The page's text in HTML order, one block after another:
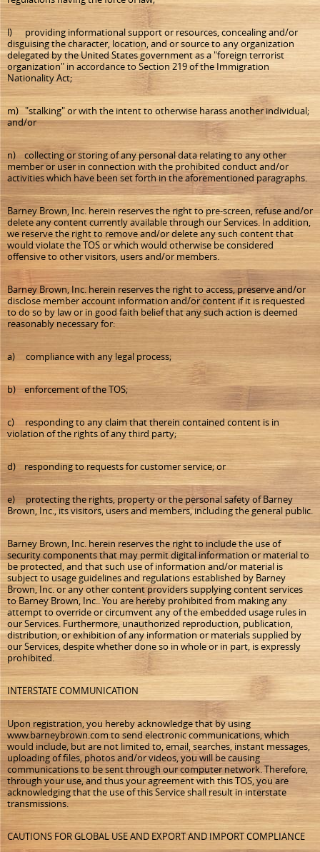
l) providing informational support or resources, concealing and/or
disguising the character, location, and or source to any organization
delegated by the United States government as a "foreign terrorist
organization" in accordance to Section 219 of the Immigration
Nationality Act;
m) "stalking" or with the intent to otherwise harass another individual;
and/or
n) collecting or storing of any personal data relating to any other
member or user in connection with the prohibited conduct and/or
activities which have been set forth in the aforementioned paragraphs.
Barney Brown, Inc. herein reserves the right to pre-screen, refuse and/or
delete any content currently available through our Services. In addition,
we reserve the right to remove and/or delete any such content that
would violate the TOS or which would otherwise be considered
offensive to other visitors, users and/or members.
Barney Brown, Inc. herein reserves the right to access, preserve and/or
disclose member account information and/or content if it is requested
to do so by law or in good faith belief that any such action is deemed
reasonably necessary for:
a) compliance with any legal process;
b) enforcement of the TOS;
c) responding to any claim that therein contained content is in
violation of the rights of any third party;
d) responding to requests for customer service; or
e) protecting the rights, property or the personal safety of Barney
Brown, Inc., its visitors, users and members, including the general public.
Barney Brown, Inc. herein reserves the right to include the use of
security components that may permit digital information or material to
be protected, and that such use of information and/or material is
subject to usage guidelines and regulations established by Barney
Brown, Inc. or any other content providers supplying content services
to Barney Brown, Inc.. You are hereby prohibited from making any
attempt to override or circumvent any of the embedded usage rules in
our Services. Furthermore, unauthorized reproduction, publication,
distribution, or exhibition of any information or materials supplied by
our Services, despite whether done so in whole or in part, is expressly
prohibited.
INTERSTATE COMMUNICATION
Upon registration, you hereby acknowledge that by using
www.barneybrown.com to send electronic communications, which
would include, but are not limited to, email, searches, instant messages,
uploading of files, photos and/or videos, you will be causing
communications to be sent through our computer network. Therefore,
through your use, and thus your agreement with this TOS, you are
acknowledging that the use of this Service shall result in interstate
transmissions.
CAUTIONS FOR GLOBAL USE AND EXPORT AND IMPORT COMPLIANCE